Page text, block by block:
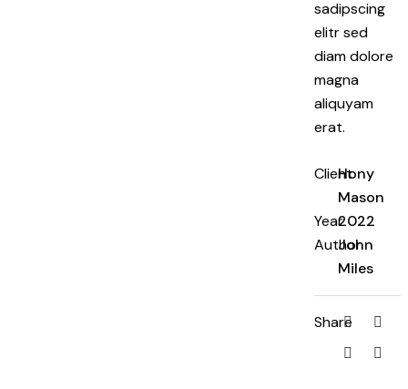
sadipscing
elitr sed
diam dolore
magna
aliquyam
erat.
ClientHony
Mason
Year2022
Author
John
Miles
Share